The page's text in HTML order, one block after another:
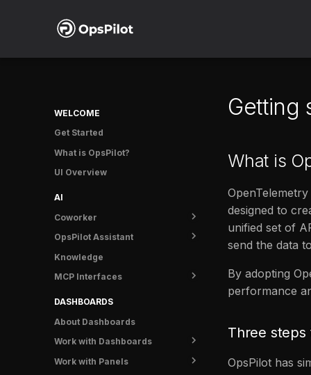
WELCOME
Get Started
What is OpsPilot?
UI Overview
AI
Coworker
Overview
Getting started
Tasks
Usage
Knowledge
Settings
FAQ
OpsPilot Assistant
Overview
User guide
Knowledge
MCP Interfaces
OpsPilot MCP
Overview
Install
Katie - Kubernetes tooling
DASHBOARDS
About Dashboards
Work with Dashboards
Create a Dashboard
Work with Panels
Getting
What is
designed to
unified set of
send the data
By adopting
performance
Three steps
OpsPilot has